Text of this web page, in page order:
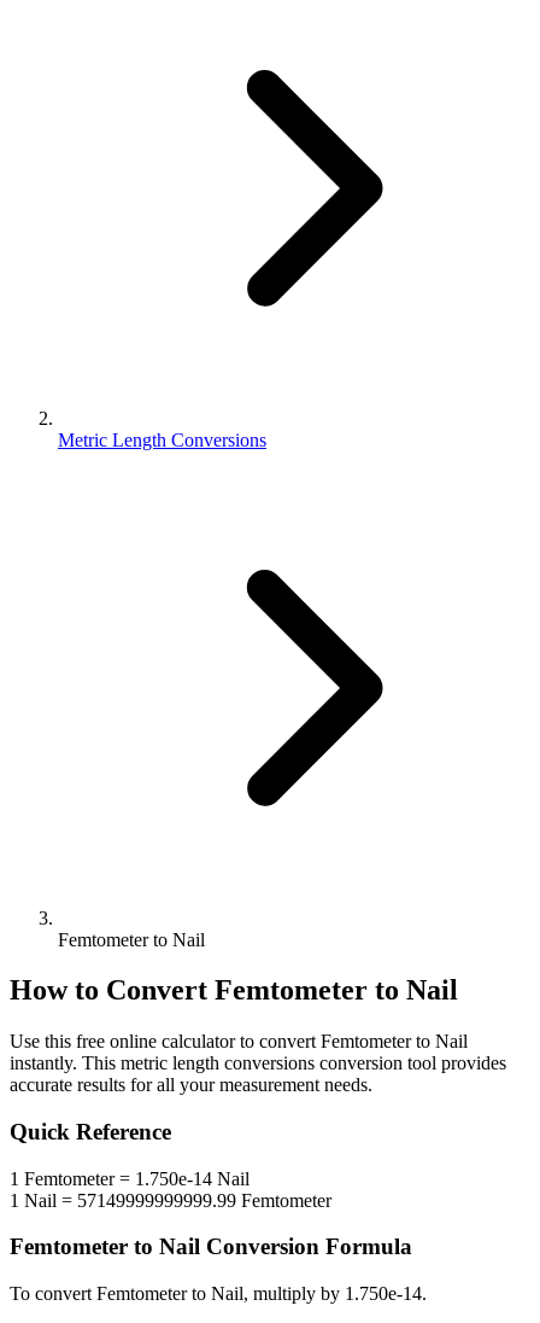
Metric Length Conversions
Femtometer to Nail
How to Convert Femtometer to Nail
Use this free online calculator to convert Femtometerto Nail
instantly. This metric length conversions conversion tool provides
accurate results for all your measurement needs.
Quick Reference
1 Femtometer= 1.750e-14 Nail
1 Nail = 57149999999999.99 Femtometer
Femtometer to Nail Conversion Formula
To convert Femtometerto Nail, multiply by 1.750e-14.